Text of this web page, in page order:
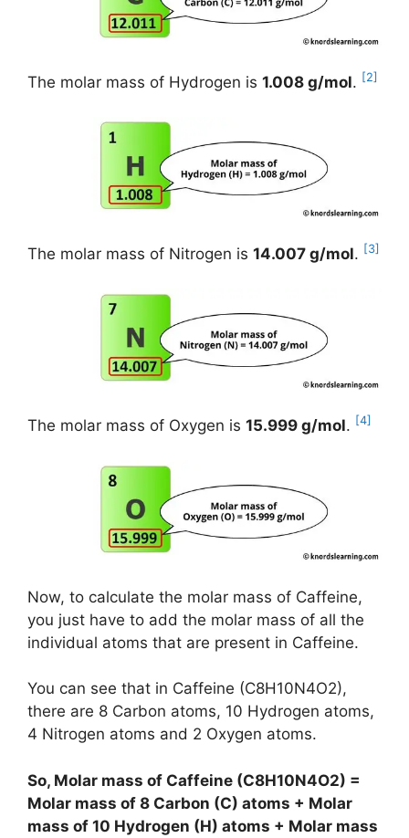
The molar mass of Hydrogen is 1.008 g/mol. [2]
The molar mass of Nitrogen is 14.007 g/mol. [3]
The molar mass of Oxygen is 15.999 g/mol. [4]
Now, to calculate the molar mass of Caffeine,
you just have to add the molar mass of all the
individual atoms that are present in Caffeine.
You can see that in Caffeine (C8H10N4O2),
there are 8 Carbon atoms, 10 Hydrogen atoms,
4 Nitrogen atoms and 2 Oxygen atoms.
So, Molar mass of Caffeine (C8H10N4O2) =
Molar mass of 8 Carbon (C) atoms + Molar
mass of 10 Hydrogen (H) atoms + Molar mass